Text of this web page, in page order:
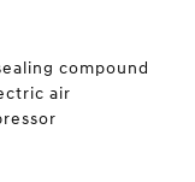
compound
air